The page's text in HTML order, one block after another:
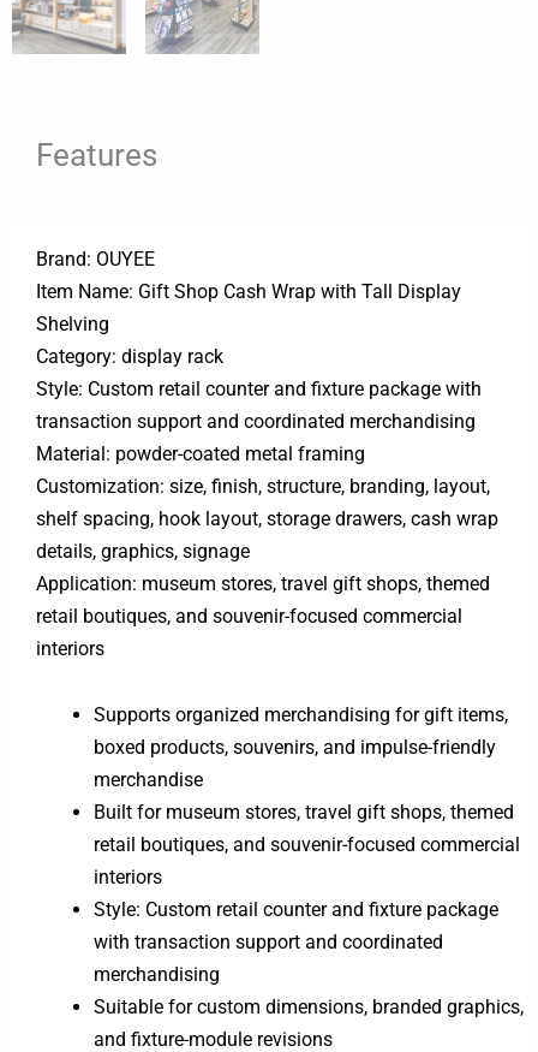
Features
Brand: OUYEE
Item Name: Gift Shop Cash Wrap with Tall Display
Shelving
Category: display rack
Style: Custom retail counter and fixture package with
transaction support and coordinated merchandising
Material: powder-coated metal framing
Customization: size, finish, structure, branding, layout,
shelf spacing, hook layout, storage drawers, cash wrap
details, graphics, signage
Application: museum stores, travel gift shops, themed
retail boutiques, and souvenir-focused commercial
interiors
Supports organized merchandising for gift items,
boxed products, souvenirs, and impulse-friendly
merchandise
Built for museum stores, travel gift shops, themed
retail boutiques, and souvenir-focused commercial
interiors
Style: Custom retail counter and fixture package
with transaction support and coordinated
merchandising
Suitable for custom dimensions, branded graphics,
and fixture-module revisions